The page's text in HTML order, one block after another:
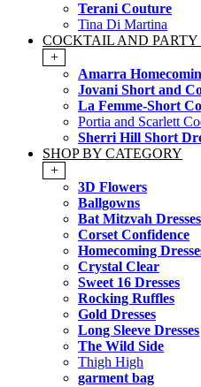
Terani Couture
Tina Di Martina
COCKTAIL AND PARTY
+
Amarra
Jovani Short and
La Femme-Short
Portia and Scarlett
Sherri Hill Short
SHOP BY CATEGORY
+
3D Flowers
Ballgowns
Bat Mitzvah Dresses
Corset Confidence
Homecoming
Crystal Clear
Sweet 16 Dresses
Rocking Ruffles
Gold Dresses
Long Sleeve Dresses
The Wild Side
Thigh High
garment bag